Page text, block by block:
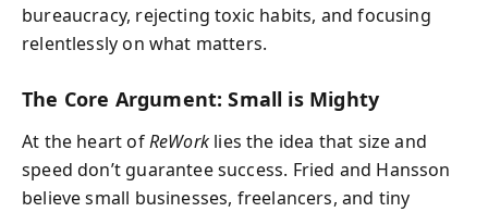
bureaucracy, rejecting toxic habits, and focusing
relentlessly on what matters.
The Core Argument: Small is Mighty
At the heart ofReWorklies the idea that size and
speed don’t guarantee success. Fried and Hansson
believe small businesses, freelancers, and tiny